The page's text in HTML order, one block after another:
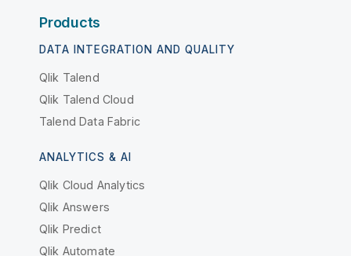
Products
DATA INTEGRATION AND QUALITY
Qlik Talend
Qlik Talend Cloud
Talend Data Fabric
ANALYTICS & AI
Qlik Cloud Analytics
Qlik Answers
Qlik Predict
Qlik Automate